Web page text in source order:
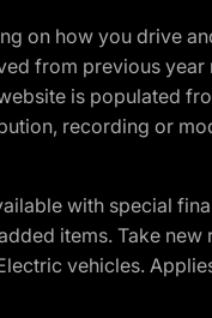
on how you drive
from previous
is populated
recording or
with special
items. Take
vehicles.